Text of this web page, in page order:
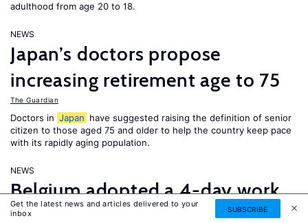
adulthood from age 20 to 18.
NEWS
Japan’s doctors propose
increasing retirement age to 75
The Guardian
Doctors in Japan have suggested raising the definition of senior
citizen to those aged 75 and older to help the country keep pace
with its rapidly aging population.
NEWS
Belgium adopted a 4-day work
week; thousands of Saudi
Get the latest news and articles delivered to your
inbox
SUBSCRIBE